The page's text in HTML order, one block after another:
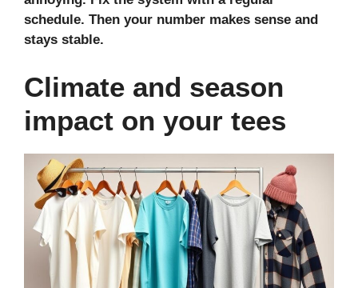
schedule. Then your number makes sense and
stays stable.
Climate and season
impact on your tees